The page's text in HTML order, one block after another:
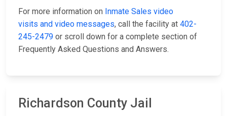
For more information on Inmate Sales video
visits and video messages, call the facility at 402-
245-2479 or scroll down for a complete section of
Frequently Asked Questions and Answers.
Richardson County Jail